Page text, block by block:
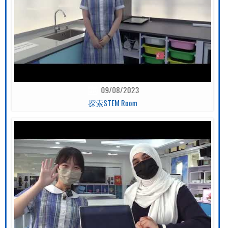
09/08/2023
探索STEM Room